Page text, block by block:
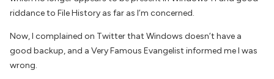
riddance to File History as far as I’m concerned.
Now, I complained on Twitter that Windows doesn’t have a
good backup, and a Very Famous Evangelist informed me I was
wrong.